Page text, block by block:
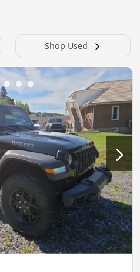
Shop Used